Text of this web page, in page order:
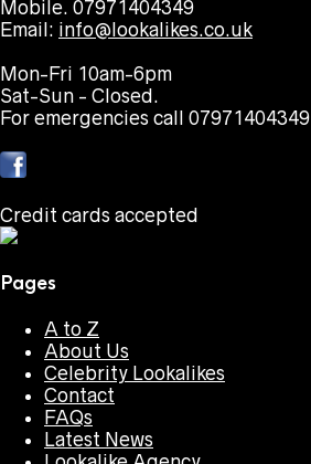
Mobile. 07971404349
Email: info@lookalikes.co.uk
Mon-Fri 10am-6pm
Sat-Sun - Closed.
For emergencies call 07971404349
Credit cards accepted
Pages
A to Z
About Us
Celebrity Lookalikes
Contact
FAQs
Latest News